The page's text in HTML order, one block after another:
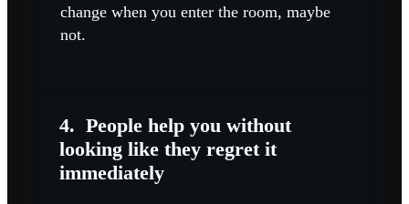
change when you enter the room, maybe
not.
4. People help you without
looking like they regret it
immediately